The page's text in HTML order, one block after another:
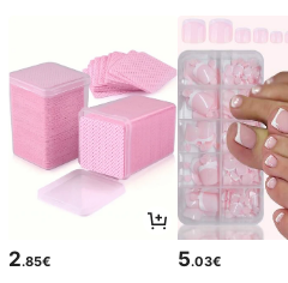
2.85€ 5.03€